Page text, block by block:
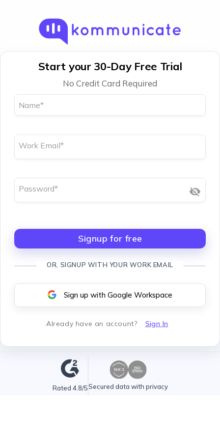
Start your 30-Day Free Trial
No Credit Card Required
Name*
Work Email*
Password*
Signup for free
Sign up with Google Workspace
OR, SIGNUP WITH YOUR WORK EMAIL
Already have an account? Sign In
Rated 4.8/5Secured data with privacy